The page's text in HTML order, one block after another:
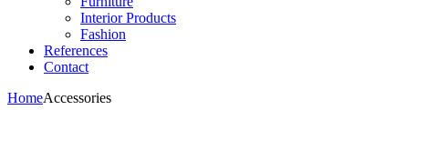
Interior Products
Fashion
References
Contact
HomeAccessories